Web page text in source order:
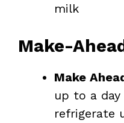
milk
Make-
Make
up to a day
refrigerate